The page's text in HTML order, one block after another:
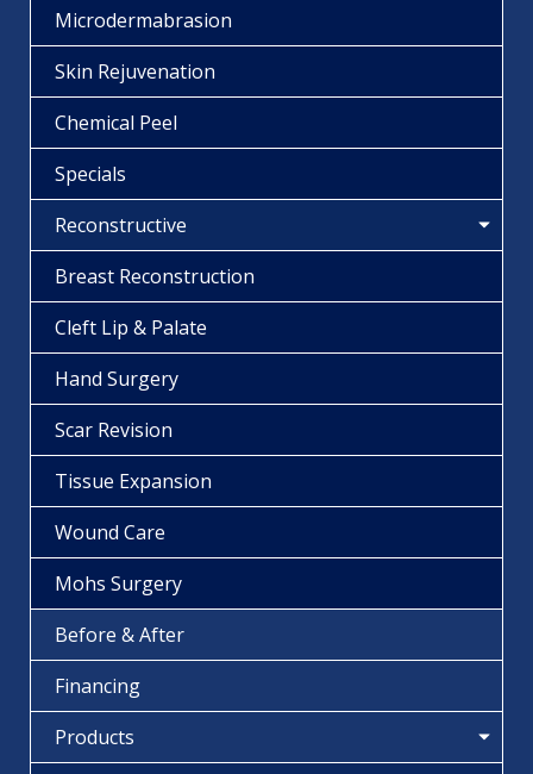
Microdermabrasion
Skin Rejuvenation
Chemical Peel
Specials
Reconstructive
Breast Reconstruction
Cleft Lip & Palate
Hand Surgery
Scar Revision
Tissue Expansion
Wound Care
Mohs Surgery
Before & After
Financing
Products